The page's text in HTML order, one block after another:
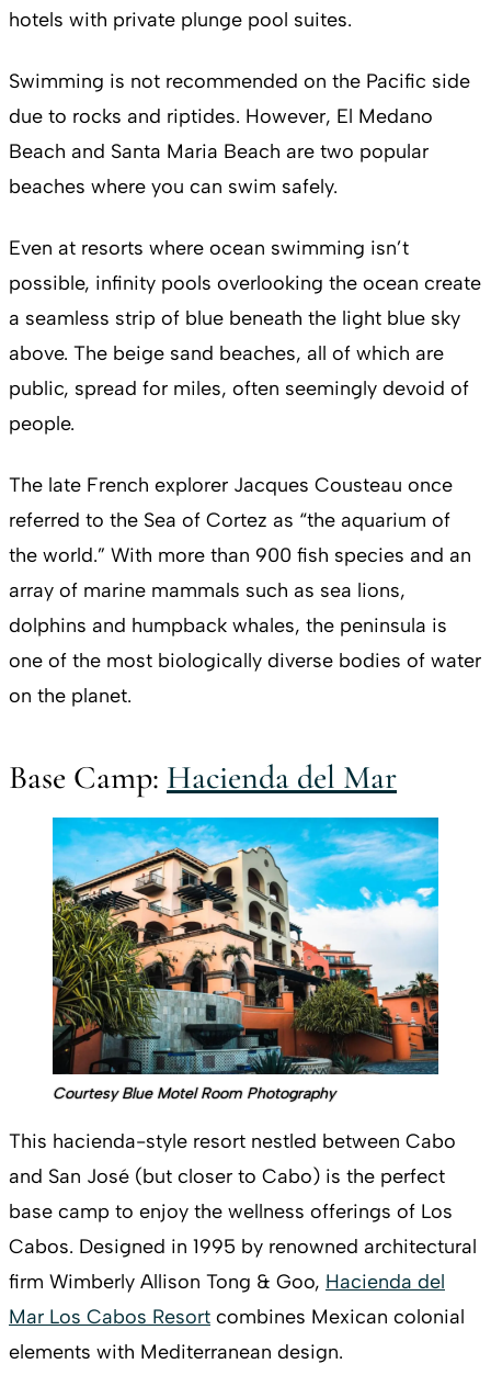
hotels with private plunge pool suites.
Swimming is not recommended on the Pacific side
due to rocks and riptides. However, El Medano
Beach and Santa Maria Beach are two popular
beaches where you can swim safely.
Even at resorts where ocean swimming isn’t
possible, infinity pools overlooking the ocean create
a seamless strip of blue beneath the light blue sky
above. The beige sand beaches, all of which are
public, spread for miles, often seemingly devoid of
people.
The late French explorer Jacques Cousteau once
referred to the Sea of Cortez as “the aquarium of
the world.” With more than 900 fish species and an
array of marine mammals such as sea lions,
dolphins and humpback whales, the peninsula is
one of the most biologically diverse bodies of water
on the planet.
Base Camp: Hacienda del Mar
Courtesy Blue Motel Room Photography
This hacienda-style resort nestled between Cabo
and San José (but closer to Cabo) is the perfect
base camp to enjoy the wellness offerings of Los
Cabos. Designed in 1995 by renowned architectural
firm Wimberly Allison Tong & Goo, Hacienda del
Mar Los Cabos Resort combines Mexican colonial
elements with Mediterranean design.